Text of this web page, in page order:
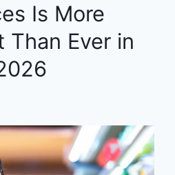
Is More
Than Ever in